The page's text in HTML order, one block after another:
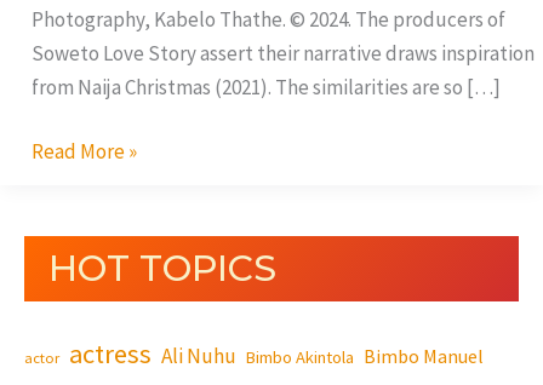
Photography, Kabelo Thathe. © 2024. The producers of
Soweto Love Story assert their narrative draws inspiration
from Naija Christmas (2021). The similarities are so […]
Read More »
HOT TOPICS
actor actress Ali Nuhu Bimbo Akintola Bimbo Manuel